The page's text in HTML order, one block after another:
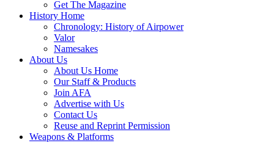
Get The Magazine
History Home
Chronology: History of Airpower
Valor
Namesakes
About Us
About Us Home
Our Staff & Products
Join AFA
Advertise with Us
Contact Us
Reuse and Reprint Permission
Weapons & Platforms